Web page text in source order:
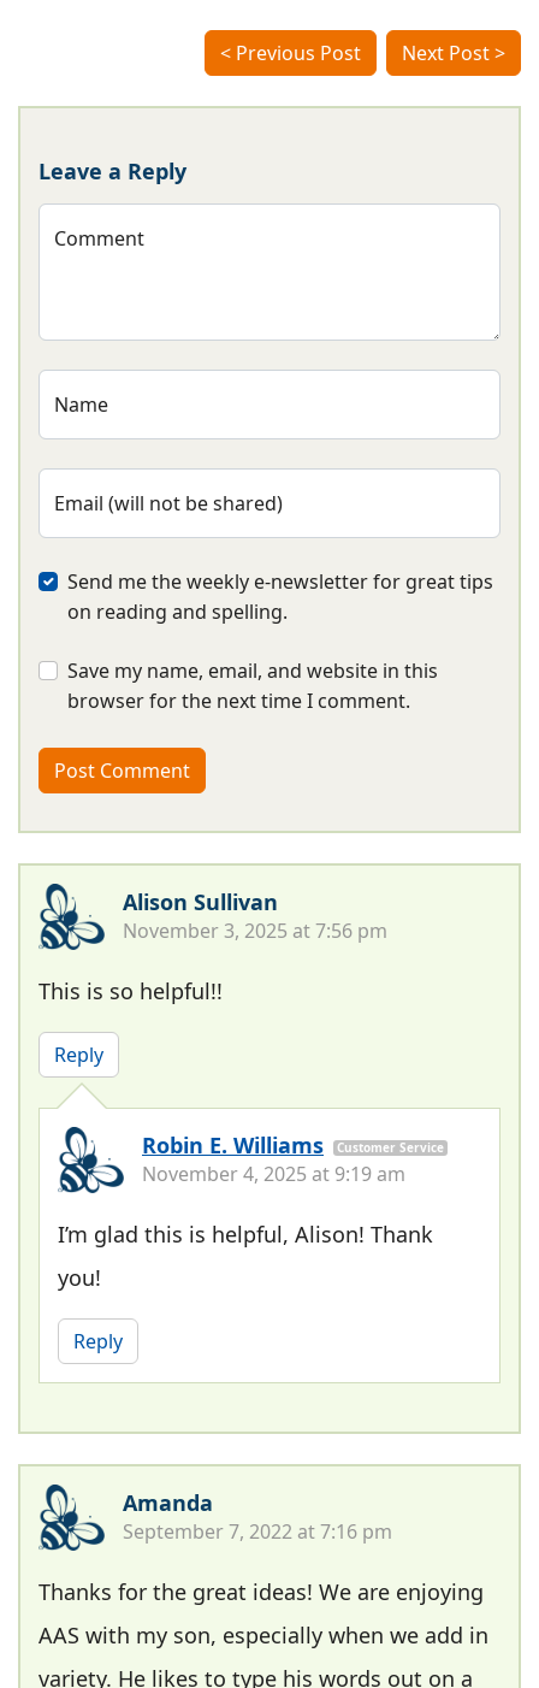
< Previous Post Next Post >
Leave a Reply
Comment
Name
Email (will not be shared)
Send me the weekly e-newsletter for great tips
on reading and spelling.
Save my name, email, and website in this
browser for the next time I comment.
Alison Sullivan
November 3, 2025 at 7:56 pm
This is so helpful!!
Reply
Robin E. Williams Customer Service
November 4, 2025 at 9:19 am
I’m glad this is helpful, Alison! Thank
you!
Reply
Amanda
September 7, 2022 at 7:16 pm
Thanks for the great ideas! We are enjoying
AAS with my son, especially when we add in
variety. He likes to type his words out on a